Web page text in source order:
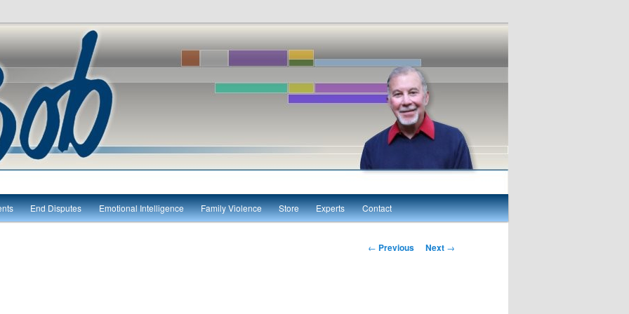
End Disputes Emotional Intelligence Family Violence Store Experts Contact
Post navigation
← Previous Next →